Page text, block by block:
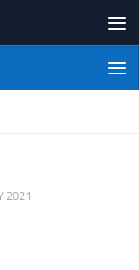
League
2021